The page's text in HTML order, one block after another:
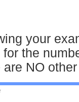
your
the
NO